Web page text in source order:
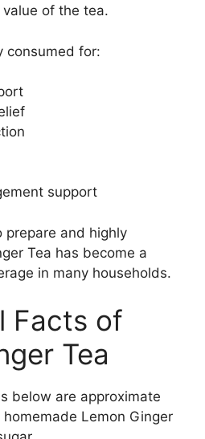
of the tea.
consumed for:
support
prepare and highly
Tea has become a
in many households.
Facts of
Tea
below are approximate
Lemon Ginger